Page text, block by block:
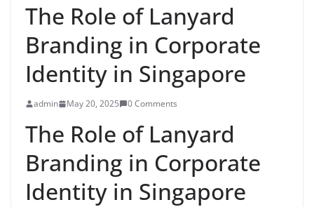
The Role of Lanyard
Branding in Corporate
Identity in Singapore
admin May 20, 2025 0 Comments
The Role of Lanyard
Branding in Corporate
Identity in Singapore